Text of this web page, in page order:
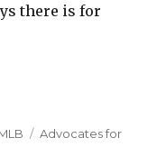
there is for
Tags
Advocates for